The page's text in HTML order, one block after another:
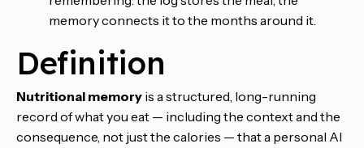
memory connects it to the months around it.
Definition
Nutritional memory is a structured, long-running
record of what you eat — including the context and the
consequence, not just the calories — that a personal AI